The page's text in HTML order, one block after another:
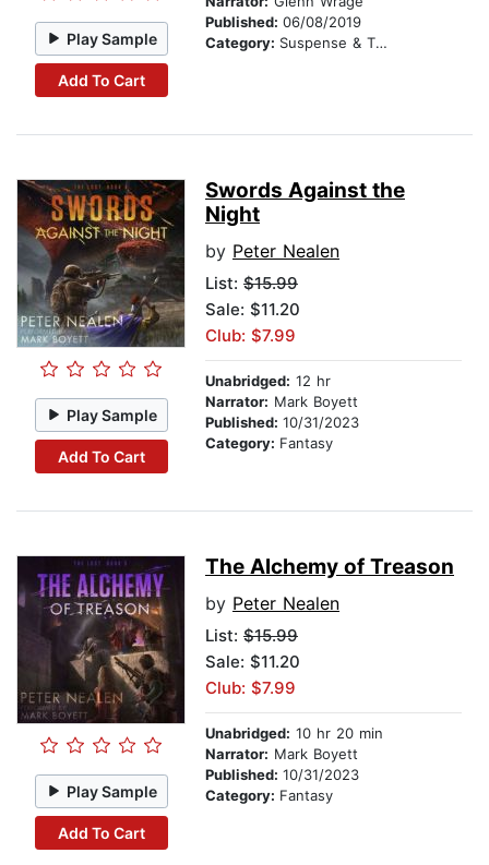
Play Sample
Add To Cart
Published: 06/08/2019
Category: Suspense & Thriller
Play Sample
Add To Cart
Swords Against the
Night
by Peter Nealen
List: $15.99
Sale: $11.20
Club: $7.99
Unabridged: 12 hr
Narrator: Mark Boyett
Published: 10/31/2023
Category: Fantasy
Play Sample
Add To Cart
The Alchemy of Treason
by Peter Nealen
List: $15.99
Sale: $11.20
Club: $7.99
Unabridged: 10 hr 20 min
Narrator: Mark Boyett
Published: 10/31/2023
Category: Fantasy